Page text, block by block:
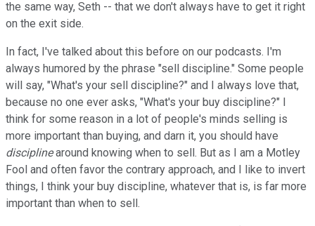
the same way, Seth -- that we don't always have to get it right
on the exit side.
In fact, I've talked about this before on our podcasts. I'm
always humored by the phrase "sell discipline." Some people
will say, "What's your sell discipline?" and I always love that,
because no one ever asks, "What's your buy discipline?" I
think for some reason in a lot of people's minds selling is
more important than buying, and darn it, you should have
disciplinearound knowing when to sell. But as I am a Motley
Fool and often favor the contrary approach, and I like to invert
things, I think your buy discipline, whatever that is, is far more
important than when to sell.